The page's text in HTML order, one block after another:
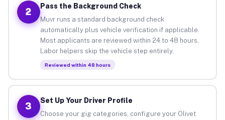
2
Pass the Background Check
Muvr runs a standard background check
automatically plus vehicle verification if applicable.
Most applicants are reviewed within 24 to 48 hours.
Labor helpers skip the vehicle step entirely.
Reviewed within 48 hours
3
Set Up Your Driver Profile
Choose your gig categories, configure your Olivet